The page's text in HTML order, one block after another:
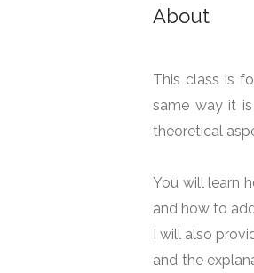
About
This class is
same way it
theoretical
You will learn
and how to
I will also
and the